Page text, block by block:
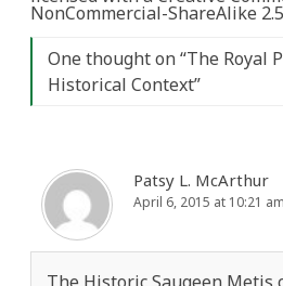
NonCommercial-ShareAlike
One thought on “The Royal
Historical Context”
Patsy L. McArthur
April 6, 2015 at 10:21 am